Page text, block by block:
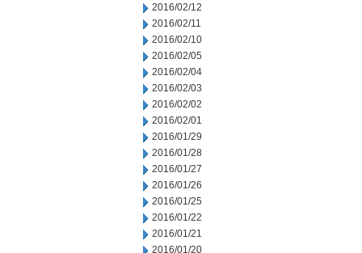
2016/02/12
2016/02/11
2016/02/10
2016/02/05
2016/02/04
2016/02/03
2016/02/02
2016/02/01
2016/01/29
2016/01/28
2016/01/27
2016/01/26
2016/01/25
2016/01/22
2016/01/21
2016/01/20